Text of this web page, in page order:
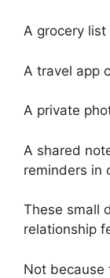
A grocery list
A travel app
A private
A shared
reminders in
These small
relationship
Not because